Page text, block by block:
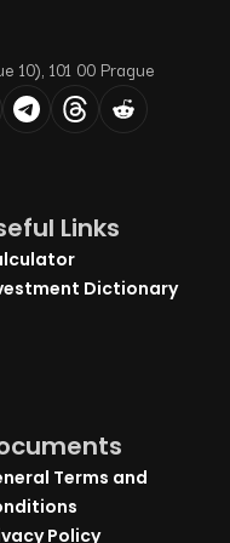
10), 101 00 Prague
Links
Dictionary
Terms and
Policy